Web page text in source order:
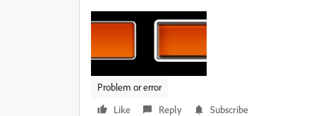
Problem or error
Like
Reply Subscribe